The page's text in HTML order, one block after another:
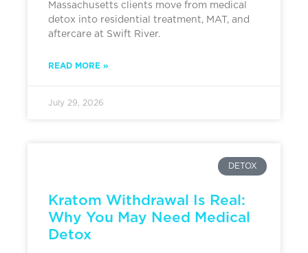
Massachusetts clients move from medical
detox into residential treatment, MAT, and
aftercare at Swift River.
READ MORE »
July 29, 2026
DETOX
Kratom Withdrawal Is Real:
Why You May Need Medical
Detox